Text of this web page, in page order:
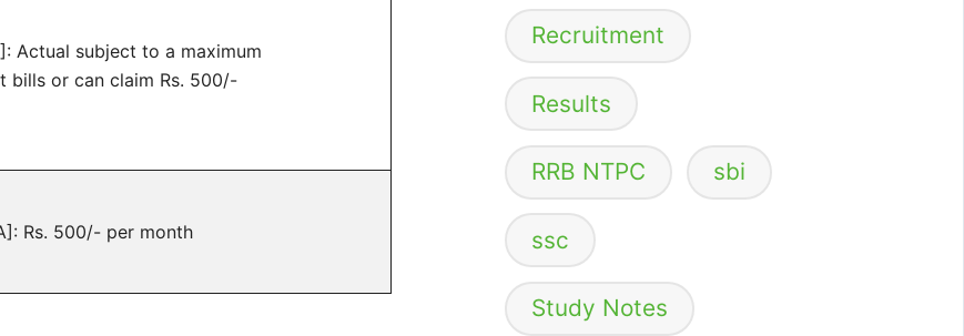
Actual subject to a maximum
bills or can claim Rs. 500/-
Rs. 500/- per month
Recruitment
Results
RRB NTPC sbi
ssc
Study Notes